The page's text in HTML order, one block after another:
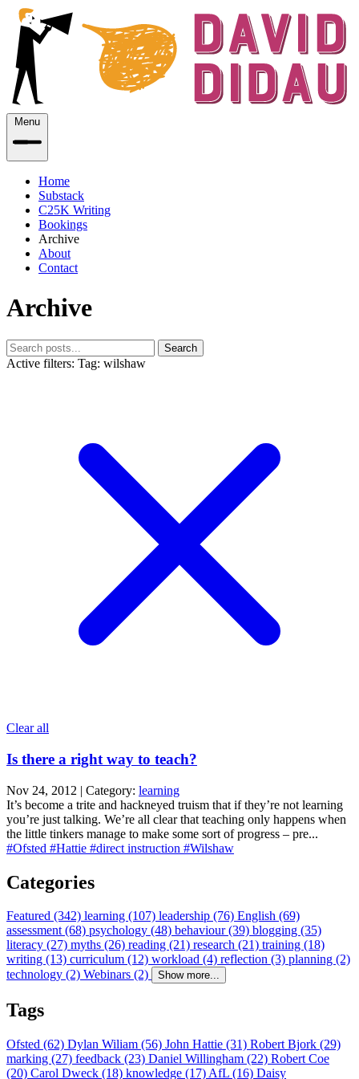
Menu
Home
Substack
C25K Writing
Bookings
Archive
About
Contact
Archive
Search
Active filters: Tag: wilshaw
Clear all
Is there a right way to teach?
Nov 24, 2012 | Category: learning
It’s become a trite and hackneyed truism that if they’re not learning
you’re just talking. We’re all clear that teaching only happens when
the little tinkers manage to make some sort of progress – pre...
#Ofsted #Hattie #direct instruction #Wilshaw
Categories
Featured (342) learning (107) leadership (76) English (69)
assessment (68) psychology (48) behaviour (39) blogging (35)
literacy (27) myths (26) reading (21) research (21) training (18)
writing (13) curriculum (12) workload (4) reflection (3) planning (2)
technology (2) Webinars (2) Show more...
Tags
Ofsted (62) Dylan Wiliam (56) John Hattie (31) Robert Bjork (29)
marking (27) feedback (23) Daniel Willingham (22) Robert Coe
(20) Carol Dweck (18) knowledge (17) AfL (16) Daisy